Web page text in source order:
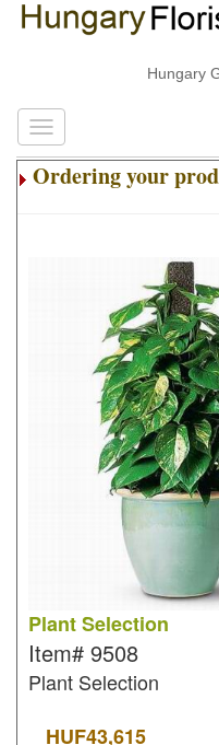
Hungary
Ordering your
Plant Selection
Item# 9508
Plant Selection
HUF43,615